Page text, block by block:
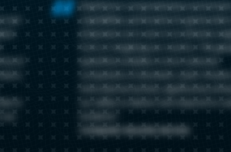
out-
of
ElastiFlow's comprehensive
capabilities, particularly its
empowers us to zero in on attacks
from or targeting our country. This
specificity enables a more nuanced
Computer Security Service